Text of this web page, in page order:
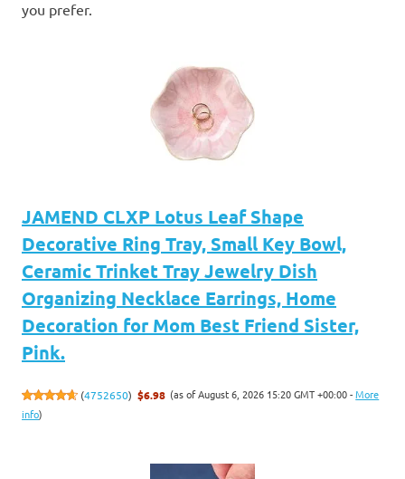
you prefer.
JAMEND CLXP Lotus Leaf Shape
Decorative Ring Tray, Small Key Bowl,
Ceramic Trinket Tray Jewelry Dish
Organizing Necklace Earrings, Home
Decoration for Mom Best Friend Sister,
Pink.
(4752650) $6.98 (as of August 6, 2026 15:20 GMT +00:00 -More
info)